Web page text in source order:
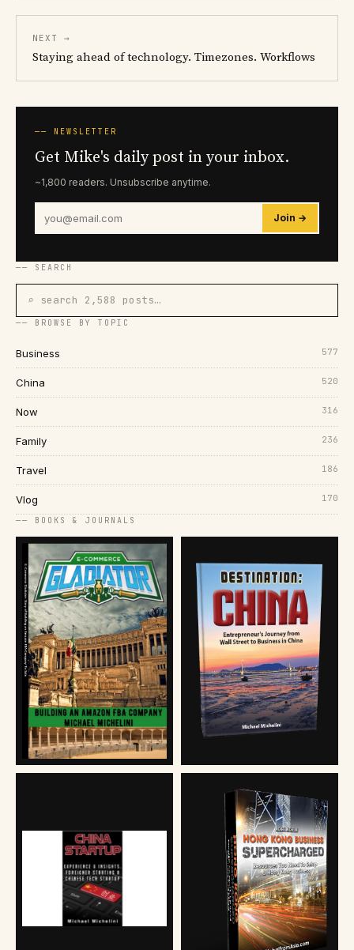
NEXT →
Staying ahead of technology. Timezones. Workflows
── NEWSLETTER
Get Mike's daily post in your inbox.
~1,800 readers. Unsubscribe anytime.
Join →
── SEARCH
⌕ search 2,588 posts…
── BROWSE BY TOPIC
Business 577
China 520
Now 316
Family 236
Travel 186
Vlog 170
── BOOKS & JOURNALS